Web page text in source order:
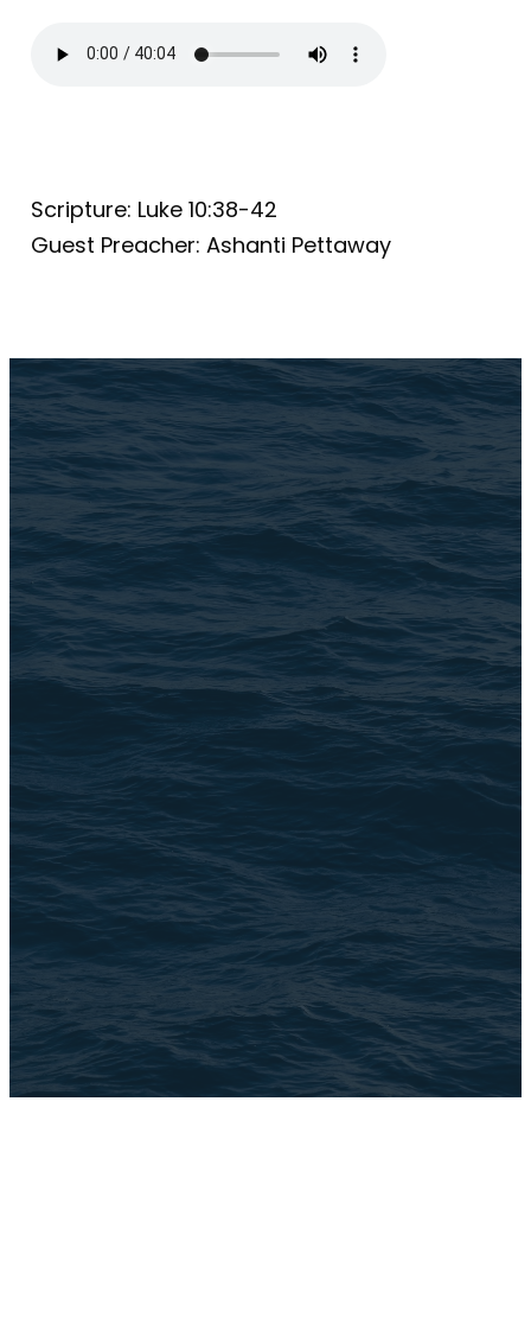
Scripture: Luke 10:38-42
Guest Preacher: Ashanti Pettaway
Email Us
connect@TheBrookChi.com
Address
3105 N. Oak Park Ave
Chicago, IL 60634
© The Brook
The Church Co